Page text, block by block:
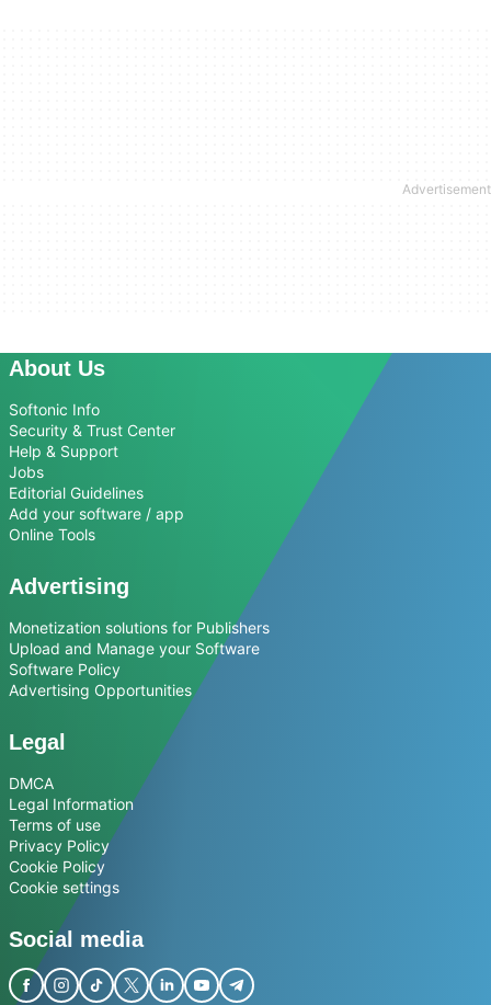
About Us
Softonic Info
Security & Trust Center
Help & Support
Jobs
Editorial Guidelines
Add your software / app
Online Tools
Advertising
Monetization solutions for Publishers
Upload and Manage your Software
Software Policy
Advertising Opportunities
Legal
DMCA
Legal Information
Terms of use
Privacy Policy
Cookie Policy
Cookie settings
Social media